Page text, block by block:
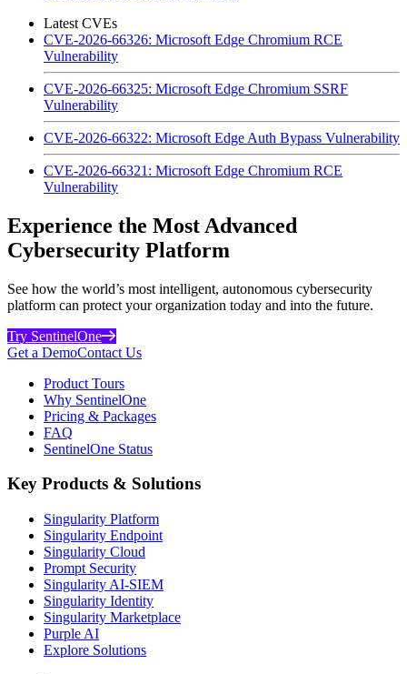
Latest CVEs
CVE-2026-66326: Microsoft Edge Chromium RCE
Vulnerability
CVE-2026-66325: Microsoft Edge Chromium SSRF
Vulnerability
CVE-2026-66322: Microsoft Edge Auth Bypass Vulnerability
CVE-2026-66321: Microsoft Edge Chromium RCE
Vulnerability
Experience the Most Advanced
Cybersecurity Platform
See how the world’s most intelligent, autonomous cybersecurity
platform can protect your organization today and into the future.
Try SentinelOne
Get a DemoContact Us
Product Tours
Why SentinelOne
Pricing & Packages
FAQ
SentinelOne Status
Key Products & Solutions
Singularity Platform
Singularity Endpoint
Singularity Cloud
Prompt Security
Singularity AI-SIEM
Singularity Identity
Singularity Marketplace
Purple AI
Explore Solutions